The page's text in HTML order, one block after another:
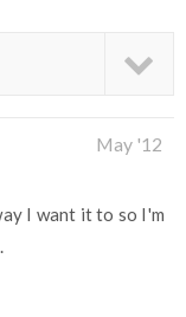
May '12
I want it to so I'm